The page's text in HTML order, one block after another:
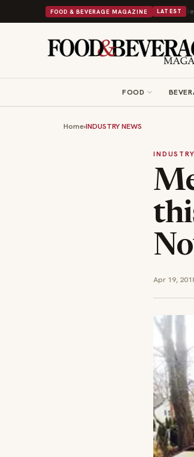
FOOD & BEVERAGE MAGAZINE LATEST
Comfort Food Into a Viral Drop With Its Beans on
FOOD
Home›INDUSTRY NEWS
Apr 19,